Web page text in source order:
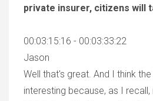
private insurer, citizens will
00:03:15:16 - 00:03:33:22
Jason
Well that's great. And I think
interesting because, as I recall,